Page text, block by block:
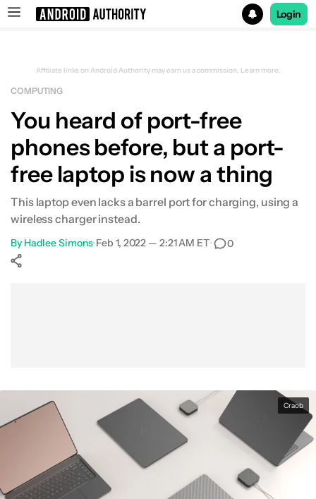
Login
Affiliate links on Android Authority may earn us a commission. Learn more.
COMPUTING
You heard of port-free
phones before, but a port-
free laptop is now a thing
This laptop even lacks a barrel port for charging, using a
wireless charger instead.
By Hadlee Simons•Feb 1, 2022 — 2:21 AM ET• 0
Craob